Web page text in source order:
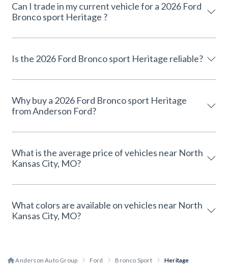
Can I trade in my current vehicle for a 2026 Ford
Bronco sport Heritage ?
Is the 2026 Ford Bronco sport Heritage reliable?
Why buy a 2026 Ford Bronco sport Heritage
from Anderson Ford?
What is the average price of vehicles near North
Kansas City, MO?
What colors are available on vehicles near North
Kansas City, MO?
Anderson Auto Group Ford Bronco Sport Heritage